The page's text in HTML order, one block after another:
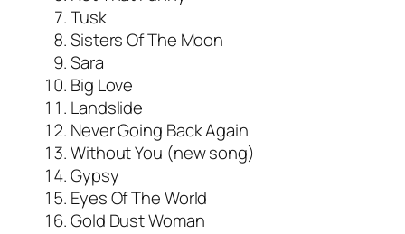
Tusk
Sisters Of The Moon
Sara
Big Love
Landslide
Never Going Back Again
Without You (new song)
Gypsy
Eyes Of The World
Gold Dust Woman